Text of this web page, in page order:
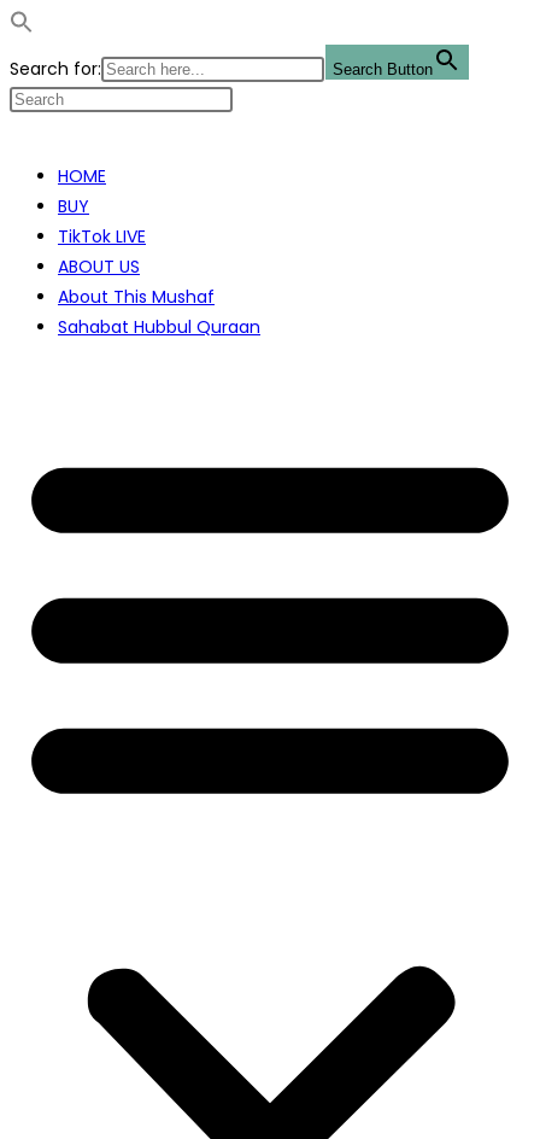
Search for: Search Button
contentHOME
BUY
TikTok LIVE
ABOUT US
About This Mushaf
Sahabat Hubbul Quraan